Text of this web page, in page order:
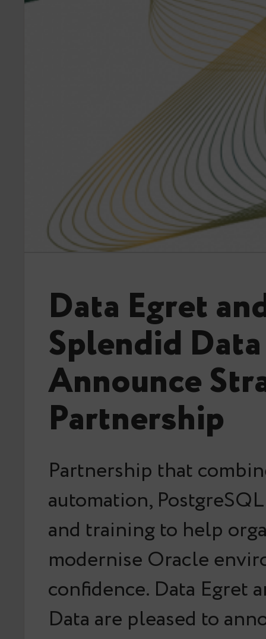
Data Egret
Splendid Data
Announce
Partnership
Partnership that
automation,
and training to help
modernise Oracle
confidence. Data Egret
Data are pleased to